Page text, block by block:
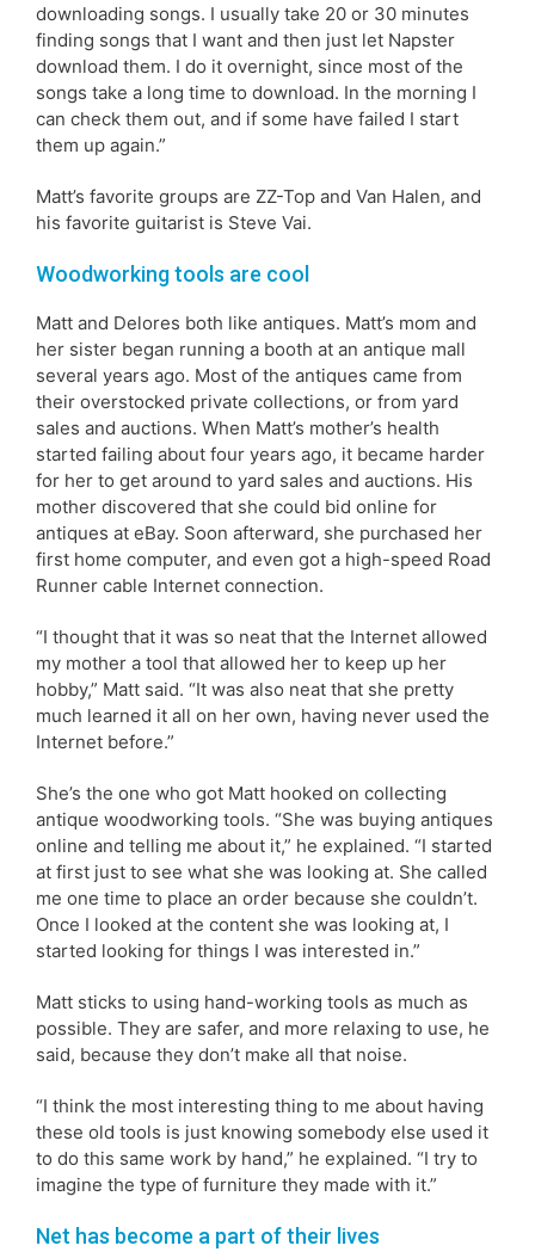
downloading songs. I usually take 20 or 30 minutes
finding songs that I want and then just let Napster
download them. I do it overnight, since most of the
songs take a long time to download. In the morning I
can check them out, and if some have failed I start
them up again.”
Matt’s favorite groups are ZZ-Top and Van Halen, and
his favorite guitarist is Steve Vai.
Woodworking tools are cool
Matt and Delores both like antiques. Matt’s mom and
her sister began running a booth at an antique mall
several years ago. Most of the antiques came from
their overstocked private collections, or from yard
sales and auctions. When Matt’s mother’s health
started failing about four years ago, it became harder
for her to get around to yard sales and auctions. His
mother discovered that she could bid online for
antiques at eBay. Soon afterward, she purchased her
first home computer, and even got a high-speed Road
Runner cable Internet connection.
“I thought that it was so neat that the Internet allowed
my mother a tool that allowed her to keep up her
hobby,” Matt said. “It was also neat that she pretty
much learned it all on her own, having never used the
Internet before.”
She’s the one who got Matt hooked on collecting
antique woodworking tools. “She was buying antiques
online and telling me about it,” he explained. “I started
at first just to see what she was looking at. She called
me one time to place an order because she couldn’t.
Once I looked at the content she was looking at, I
started looking for things I was interested in.”
Matt sticks to using hand-working tools as much as
possible. They are safer, and more relaxing to use, he
said, because they don’t make all that noise.
“I think the most interesting thing to me about having
these old tools is just knowing somebody else used it
to do this same work by hand,” he explained. “I try to
imagine the type of furniture they made with it.”
Net has become a part of their lives